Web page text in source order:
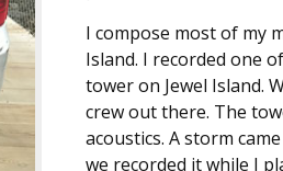
I compose most of my
Island. I recorded one
tower on Jewel Island.
crew out there. The
acoustics. A storm
we recorded it while I